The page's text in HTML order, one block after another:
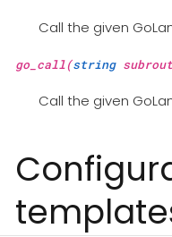
Call the given
go_call(string
Call the given